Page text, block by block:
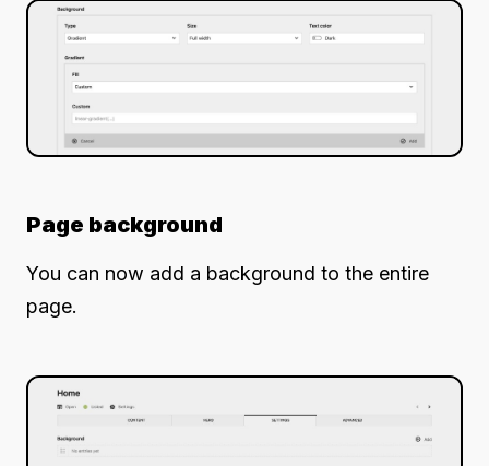
Page background
You can now add a background to the entire
page.